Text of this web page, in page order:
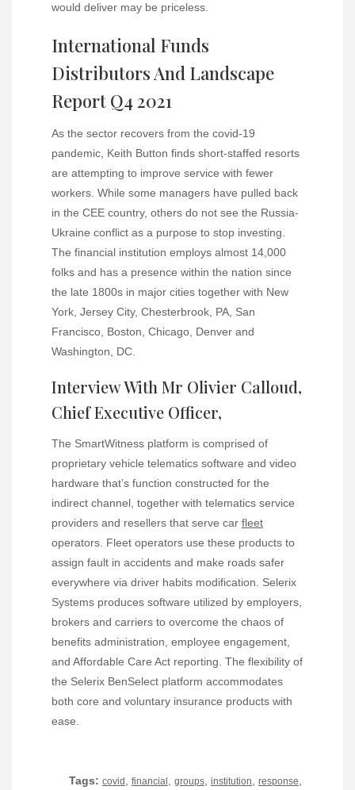
would deliver may be priceless.
International Funds
Distributors And Landscape
Report Q4 2021
As the sector recovers from the covid-19
pandemic, Keith Button finds short-staffed resorts
are attempting to improve service with fewer
workers. While some managers have pulled back
in the CEE country, others do not see the Russia-
Ukraine conflict as a purpose to stop investing.
The financial institution employs almost 14,000
folks and has a presence within the nation since
the late 1800s in major cities together with New
York, Jersey City, Chesterbrook, PA, San
Francisco, Boston, Chicago, Denver and
Washington, DC.
Interview With Mr Olivier Calloud,
Chief Executive Officer,
The SmartWitness platform is comprised of
proprietary vehicle telematics software and video
hardware that’s function constructed for the
indirect channel, together with telematics service
providers and resellers that serve car fleet
operators. Fleet operators use these products to
assign fault in accidents and make roads safer
everywhere via driver habits modification. Selerix
Systems produces software utilized by employers,
brokers and carriers to overcome the chaos of
benefits administration, employee engagement,
and Affordable Care Act reporting. The flexibility of
the Selerix BenSelect platform accommodates
both core and voluntary insurance products with
ease.
Tags: covid financial groups institution response